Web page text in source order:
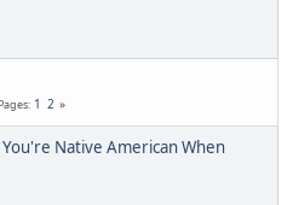
Pages 1 2
Native American When